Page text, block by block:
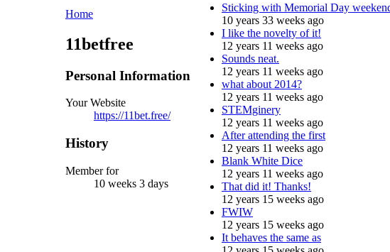
Home
11betfree
Personal Information
Your Website
https://11bet.free/
History
Member for
10 weeks 3 days
Sticking with Memorial Day
10 years 33 weeks ago
I like the novelty of it!
12 years 11 weeks ago
Sounds neat.
12 years 11 weeks ago
what about 2014?
12 years 11 weeks ago
STEMginery
12 years 11 weeks ago
After attending the first
12 years 11 weeks ago
Blank White Dice
12 years 11 weeks ago
That did it! Thanks!
12 years 15 weeks ago
FWIW
12 years 15 weeks ago
It behaves the same as